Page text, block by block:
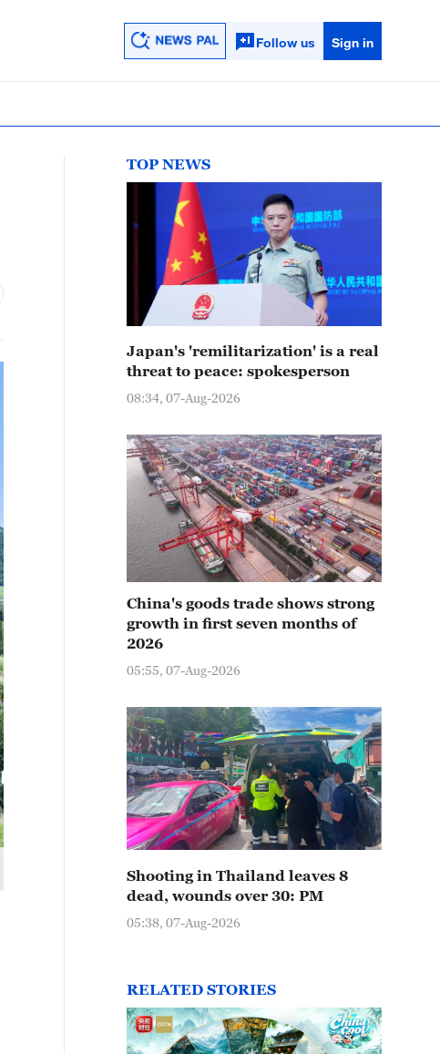
Follow us Sign in
Kuerdening Scenic Area boasts mountains, forests and
destination. /IC
TOP NEWS
Japan's 'remilitarization' is a real
threat to peace: spokesperson
08:34, 07-Aug-2026
China's goods trade shows strong
growth in first seven months of
2026
05:55, 07-Aug-2026
Shooting in Thailand leaves 8
dead, wounds over 30: PM
05:38, 07-Aug-2026
RELATED STORIES